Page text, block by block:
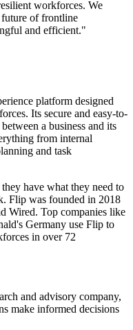
workforces. We
future of frontline
and efficient."
platform designed
Its secure and easy-to-
a business and its
from internal
and task
have what they need to
Flip was founded in 2018
Wired. Top companies like
Germany use Flip to
in over 72
and advisory company,
make informed decisions